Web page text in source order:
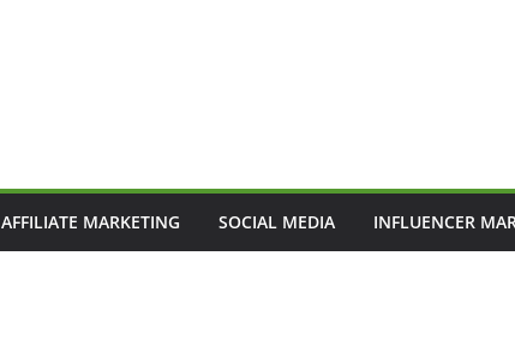
AFFILIATE MARKETING SOCIAL MEDIA INFLUENCER